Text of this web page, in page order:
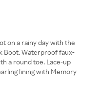
on a rainy day with the
Boot. Waterproof faux-
a round toe. Lace-up
lining with Memory